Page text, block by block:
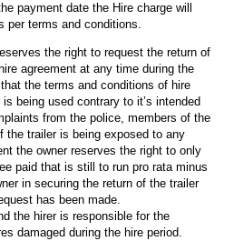
payment date the Hire charge will
per terms and conditions.
the right to request the return of
agreement at any time during the
the terms and conditions of hire
being used contrary to it’s intended
from the police, members of the
the trailer is being exposed to any
the owner reserves the right to only
paid that is still to run pro rata minus
in securing the return of the trailer
has been made.
the hirer is responsible for the
damaged during the hire period.